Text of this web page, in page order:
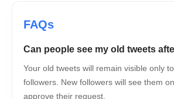
Can people see my old tweets
Your old tweets will remain visible only
followers. New followers will see them
approve their request.